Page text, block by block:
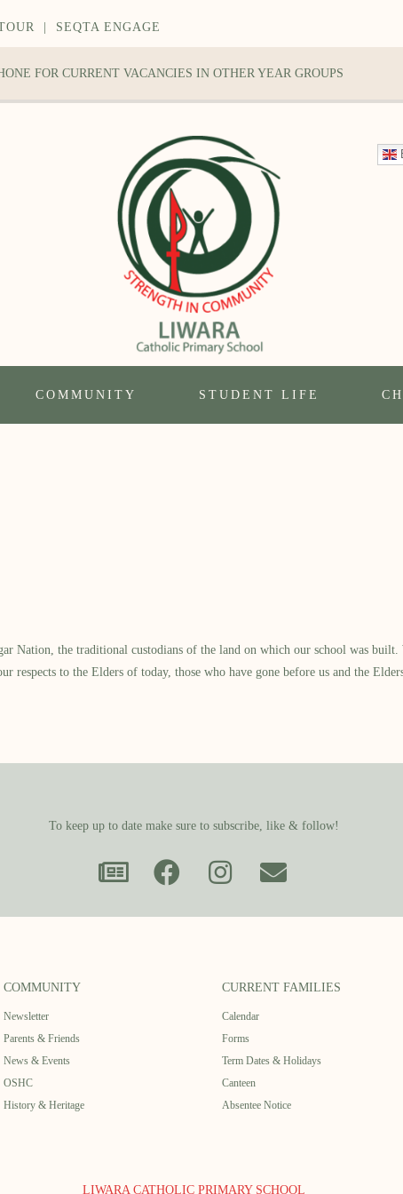
SEQTA ENGAGE
FOR CURRENT VACANCIES IN OTHER YEAR GROUPS
COMMUNITY STUDENT LIFE
Nation, the traditional custodians of the land on which our school was built.​
respects to the Elders of today, those who have gone before us and the
To keep up to date make sure to subscribe, like & follow!
COMMUNITY
Newsletter
Parents & Friends
News & Events
OSHC
History & Heritage
CURRENT FAMILIES
Calendar
Forms
Term Dates & Holidays
Canteen
Absentee Notice
LIWARA CATHOLIC PRIMARY SCHOOL